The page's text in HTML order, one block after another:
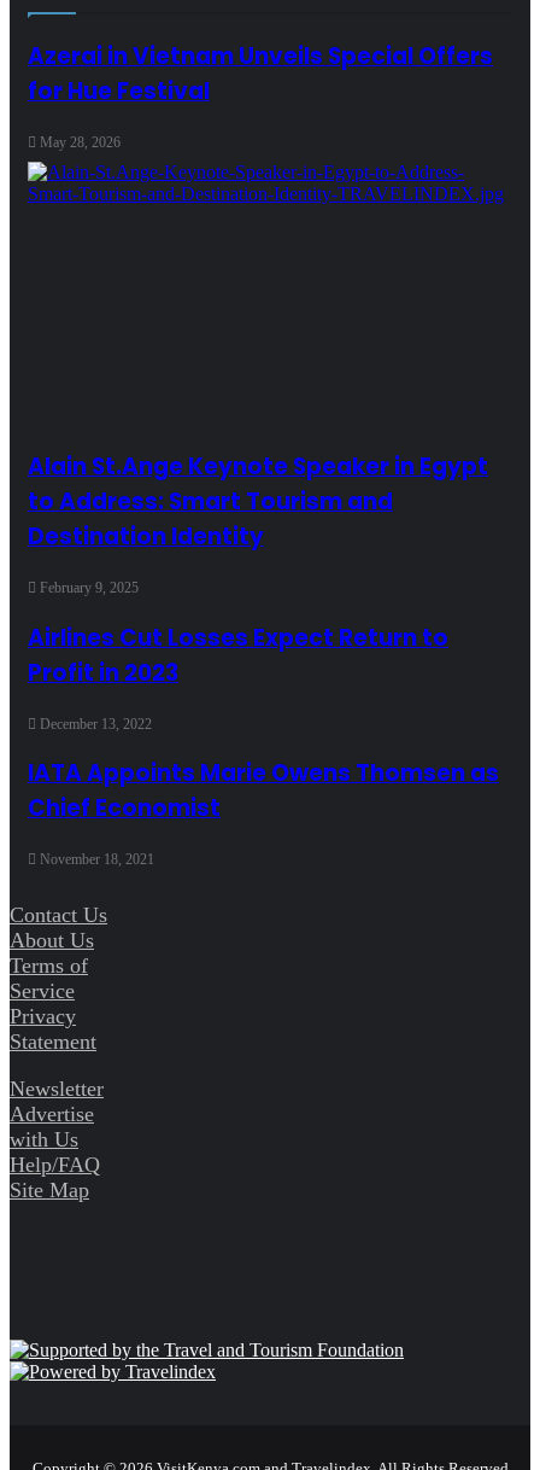
Azerai in Vietnam Unveils Special Offers
for Hue Festival
May 28, 2026
Alain St.Ange Keynote Speaker in Egypt
to Address: Smart Tourism and
Destination Identity
February 9, 2025
Airlines Cut Losses Expect Return to
Profit in 2023
December 13, 2022
IATA Appoints Marie Owens Thomsen as
Chief Economist
November 18, 2021
Contact Us
About Us
Terms of
Service
Privacy
Statement
Newsletter
Advertise
with Us
Help/FAQ
Site Map